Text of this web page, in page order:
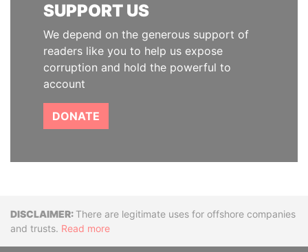
SUPPORT US
We depend on the generous support of
readers like you to help us expose
corruption and hold the powerful to
account
DONATE
DisclaimerThere are legitimate uses for offshore companies
and trusts. Read more